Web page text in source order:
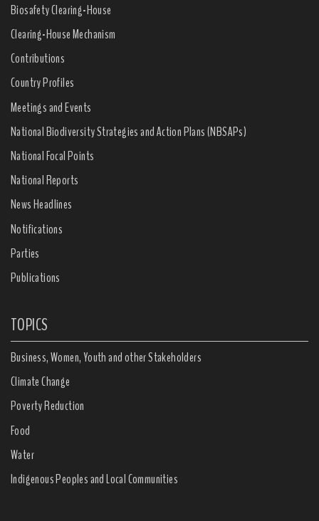
Biosafety Clearing-House
Clearing-House Mechanism
Contributions
Country Profiles
Meetings and Events
National Biodiversity Strategies and Action Plans (NBSAPs)
National Focal Points
National Reports
News Headlines
Notifications
Parties
Publications
TOPICS
Business, Women, Youth and other Stakeholders
Climate Change
Poverty Reduction
Food
Water
Indigenous Peoples and Local Communities